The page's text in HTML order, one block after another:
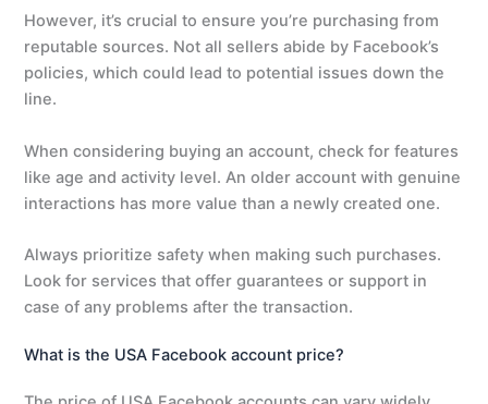
However, it’s crucial to ensure you’re purchasing from
reputable sources. Not all sellers abide by Facebook’s
policies, which could lead to potential issues down the
line.
When considering buying an account, check for features
like age and activity level. An older account with genuine
interactions has more value than a newly created one.
Always prioritize safety when making such purchases.
Look for services that offer guarantees or support in
case of any problems after the transaction.
What is the USA Facebook account price?